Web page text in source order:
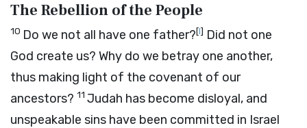
The Rebellion of the People
10 Do we not all have one father?[l] Did not one
God create us? Why do we betray one another,
thus making light of the covenant of our
ancestors? 11 Judah has become disloyal, and
unspeakable sins have been committed in Israel